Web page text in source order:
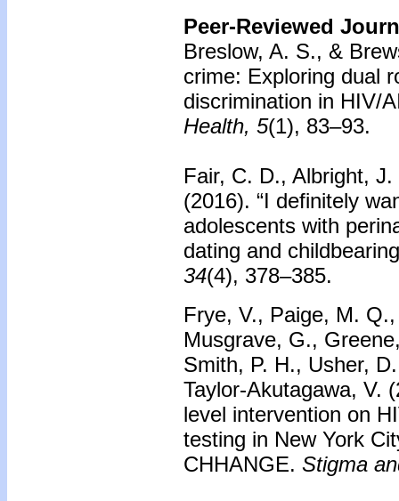
Peer-Reviewed
Breslow, A. S., &
crime: Exploring dual
discrimination in HIV/
Health, 5(1), 83–93.
Fair, C. D., Albright,
(2016). “I definitely
adolescents with
dating and
34(4), 378–385.
Frye, V., Paige, M.
Musgrave, G.,
Smith, P. H., Usher,
Taylor-Akutagawa, V.
level intervention on
testing in New York
CHHANGE. Stigma